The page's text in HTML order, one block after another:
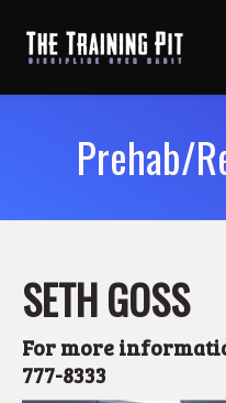
Prehab/
SETH GOSS
For more
777-8333